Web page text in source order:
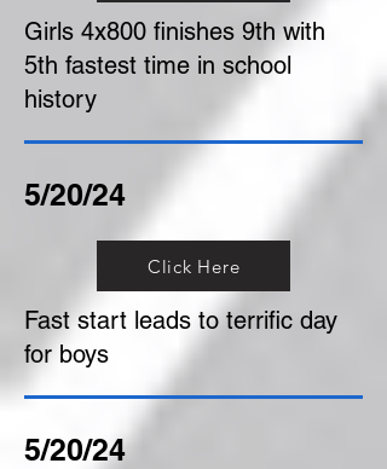
Girls 4x800 finishes 9th with
5th fastest time in school
history
5/20/24
Click Here
Fast start leads to terrific day
for boys
5/20/24